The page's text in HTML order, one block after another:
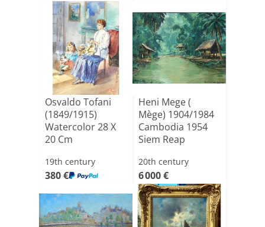
Osvaldo Tofani
(1849/1915)
Watercolor 28 X
20 Cm
19th century
380 €
Heni Mege (
Mège) 1904/1984
Cambodia 1954
Siem Reap
20th century
6 000 €